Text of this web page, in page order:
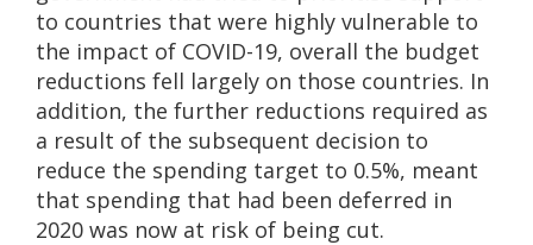
to countries that were highly vulnerable to
the impact of COVID-19, overall the budget
reductions fell largely on those countries. In
addition, the further reductions required as
a result of the subsequent decision to
reduce the spending target to 0.5%, meant
that spending that had been deferred in
2020 was now at risk of being cut.